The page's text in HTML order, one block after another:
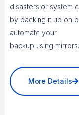
disasters or system
by backing it up on
automate your
backup using mirrors.
More Details